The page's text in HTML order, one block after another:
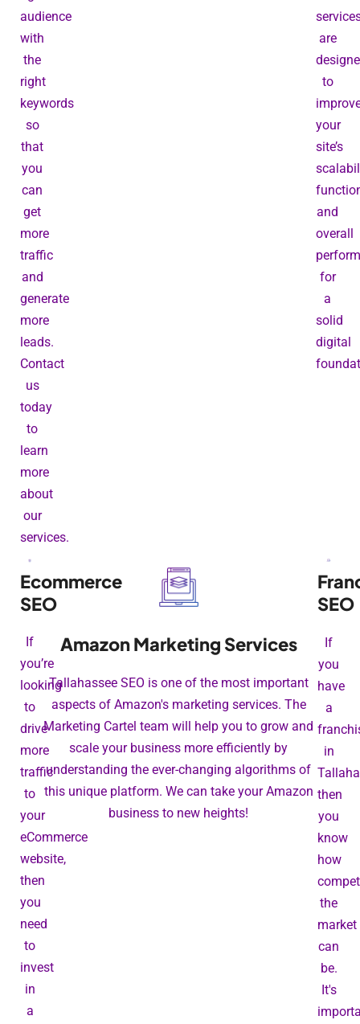
audience
with
the
right
keywords
so
that
you
can
get
more
traffic
and
generate
more
leads.
Contact
us
today
to
learn
more
about
our
services.
are
to
your
site’s
and
overall
for
a
solid
digital
Ecommerce
SEO
If
you’re
looking
to
drive
more
traffic
to
your
eCommerce
website,
then
you
need
to
invest
in
a
Amazon Marketing Services
Tallahassee SEO is one of the most important
aspects of Amazon's marketing services. The
Marketing Cartel team will help you to grow and
scale your business more efficiently by
understanding the ever-changing algorithms of
this unique platform. We can take your Amazon
business to new heights!
SEO
If
you
have
a
in
then
you
know
how
the
market
can
be.
It's